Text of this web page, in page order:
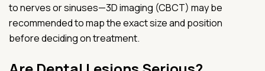
to nerves or sinuses—3D imaging (CBCT) may be
recommended to map the exact size and position
before deciding on treatment.